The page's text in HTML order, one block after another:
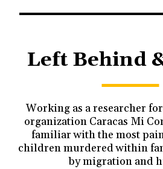
Left Behind
Working as a researcher
organization Caracas Mi
familiar with the most
children murdered within
by migration and